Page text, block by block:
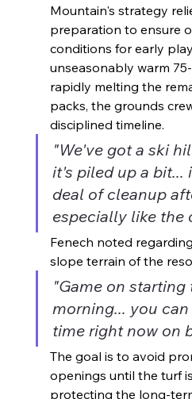
Mountain's strategy
preparation to ensure
conditions for early
unseasonably warm
rapidly melting the
packs, the grounds
disciplined timeline.
"We've got a ski
it's piled up a bit...
deal of cleanup
especially like the
Fenech noted
slope terrain of the
"Game on
morning... you
time right now on
The goal is to avoid
openings until the turf
protecting the long-